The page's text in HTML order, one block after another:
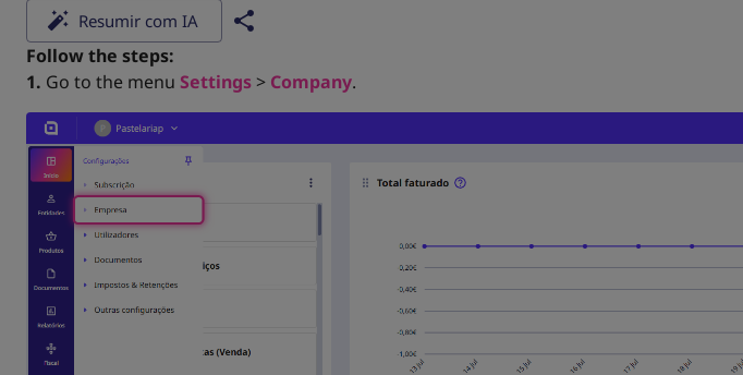
Resumir com IA
Follow the steps:
1. Go to the menu Settings > Company.